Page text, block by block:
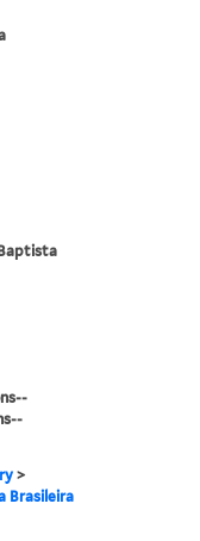
>
Brasileira